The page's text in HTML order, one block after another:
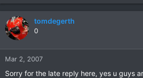
tomdegerth
0
Mar 2, 2007
Sorry for the late reply here, yes u guys